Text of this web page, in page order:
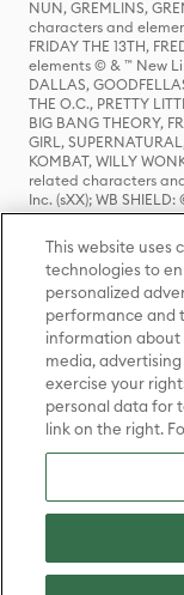
NUN, GREMLINS,
characters and
FRIDAY THE 13TH,
elements © & ™ New
DALLAS,
THE O.C., PRETTY
BIG BANG THEORY,
GIRL,
KOMBAT, WILLY
related characters
Inc. (sXX); WB
HOUSE OF THE
characters and
ADVENTURES OF
Entertainment Inc.
elements © & ™
(sXX); SEINFELD
Rock Entertainment.
Entertainment Inc. &
UNEXPECTED
THE HOBBIT: THE
RINGS: THE
TWO TOWERS, THE
and the names of the
TM of The Saul
under license to New
Entertainment Inc. All
Entertainment Inc.
trademarks,
This website uses
technologies to
personalized
performance and
information about
media,
exercise your
personal data for
link on the right.